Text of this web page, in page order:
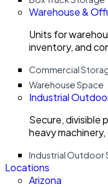
Warehouse &
Units for
inventory, and
Commercial
Warehouse Space
Industrial
Secure, divisible
heavy
Industrial Outdoor
Locations
Arizona